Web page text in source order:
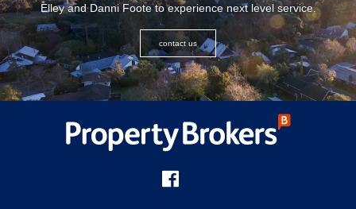
Elley and Danni Foote to experience next level service.
contact us